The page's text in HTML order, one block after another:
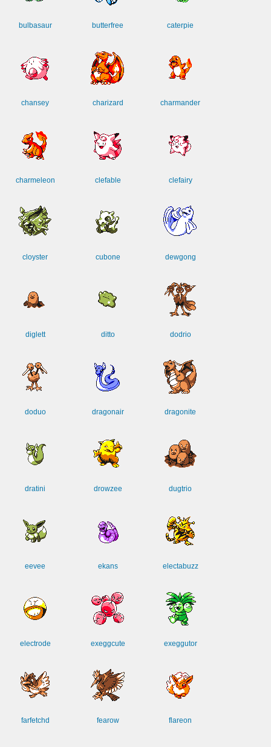
bulbasaur butterfree caterpie
chansey charizard charmander
charmeleon clefable clefairy
cloyster cubone dewgong
diglett ditto dodrio
doduo dragonair dragonite
dratini drowzee dugtrio
eevee ekans electabuzz
electrode exeggcute exeggutor
farfetchd fearow flareon